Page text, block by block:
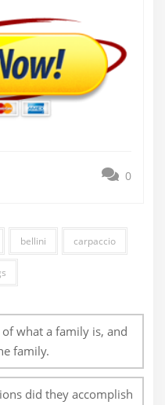
0
bellini carpaccio
of what a family is, and
family.
did they accomplish